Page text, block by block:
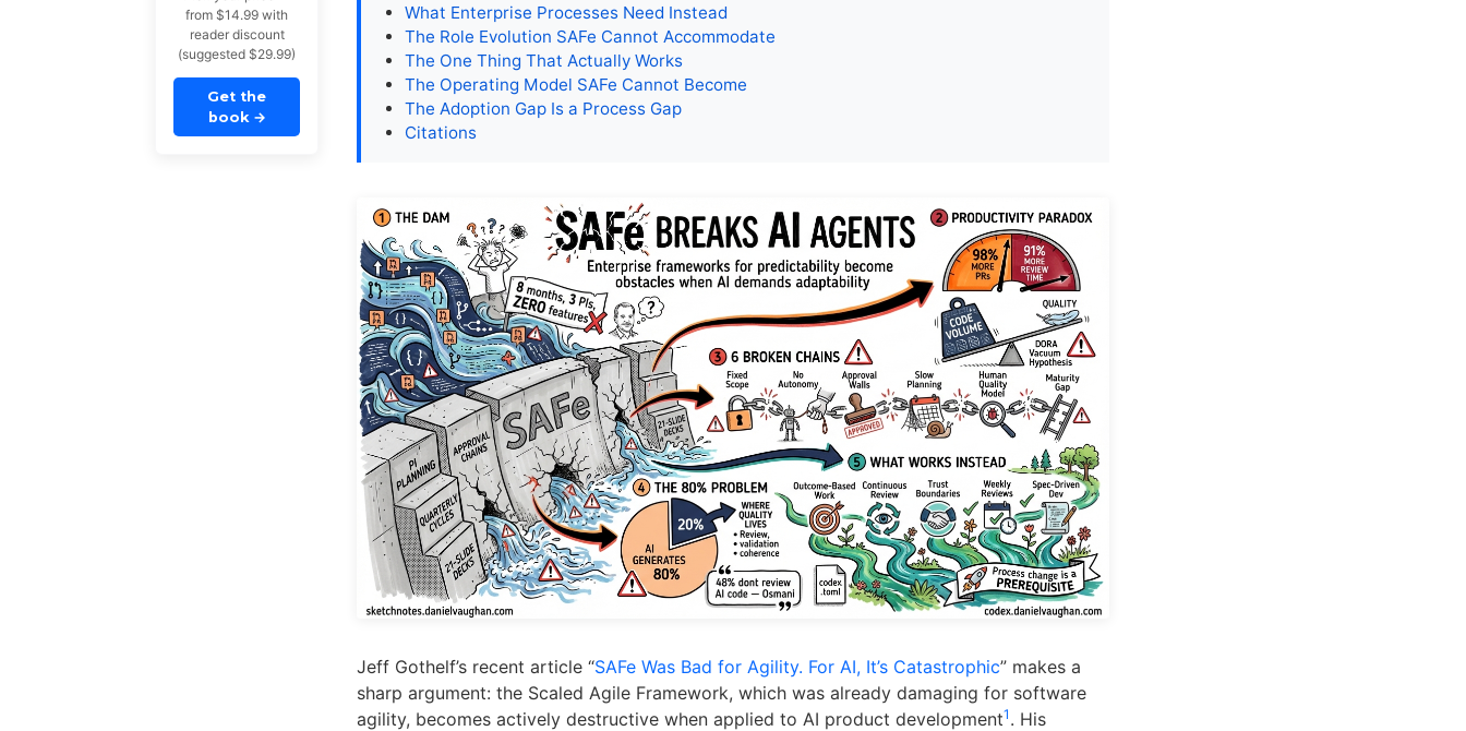
from $14.99 with
reader discount
(suggested $29.99)
Get the
book →
What Enterprise Processes Need Instead
The Role Evolution SAFe Cannot Accommodate
The One Thing That Actually Works
The Operating Model SAFe Cannot Become
The Adoption Gap Is a Process Gap
Citations
Jeff Gothelf’s recent article “SAFe Was Bad for Agility. For AI, It’s Catastrophic” makes a
sharp argument: the Scaled Agile Framework, which was already damaging for software
agility, becomes actively destructive when applied to AI product development1 . His